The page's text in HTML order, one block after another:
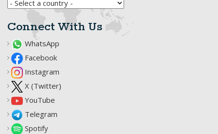
Connect With Us
WhatsApp
Facebook
Instagram
X (Twitter)
YouTube
Telegram
Spotify